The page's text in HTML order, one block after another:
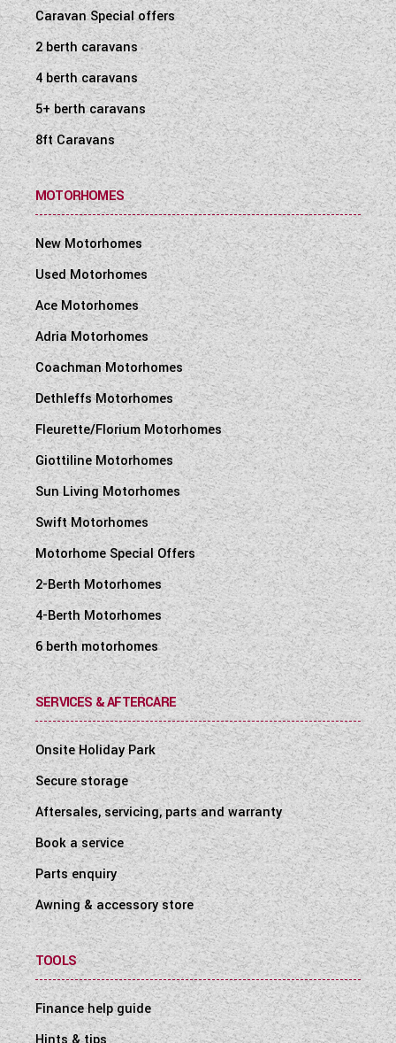
Caravan Special offers
2 berth caravans
4 berth caravans
5+ berth caravans
8ft Caravans
MOTORHOMES
New Motorhomes
Used Motorhomes
Ace Motorhomes
Adria Motorhomes
Coachman Motorhomes
Dethleffs Motorhomes
Fleurette/Florium Motorhomes
Giottiline Motorhomes
Sun Living Motorhomes
Swift Motorhomes
Motorhome Special Offers
2-Berth Motorhomes
4-Berth Motorhomes
6 berth motorhomes
SERVICES & AFTERCARE
Onsite Holiday Park
Secure storage
Aftersales, servicing, parts and warranty
Book a service
Parts enquiry
Awning & accessory store
TOOLS
Finance help guide